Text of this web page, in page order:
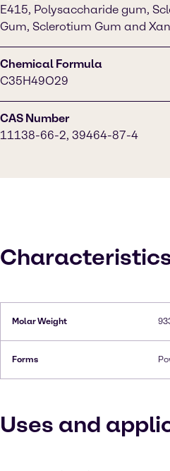
E415, Polysaccharide gum,
Gum, Sclerotium Gum and
Chemical Formula
C35H49O29
CAS Number
11138-66-2, 39464-87-4
Molar Weight
Forms
Uses and